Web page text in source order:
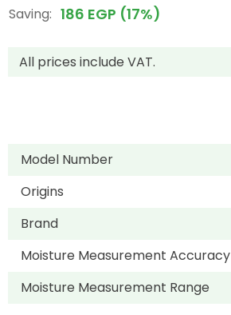
Saving: 186 EGP (17%)
All prices include VAT.
Model Number
Origins
Brand
Moisture Measurement Accuracy
Moisture Measurement Range